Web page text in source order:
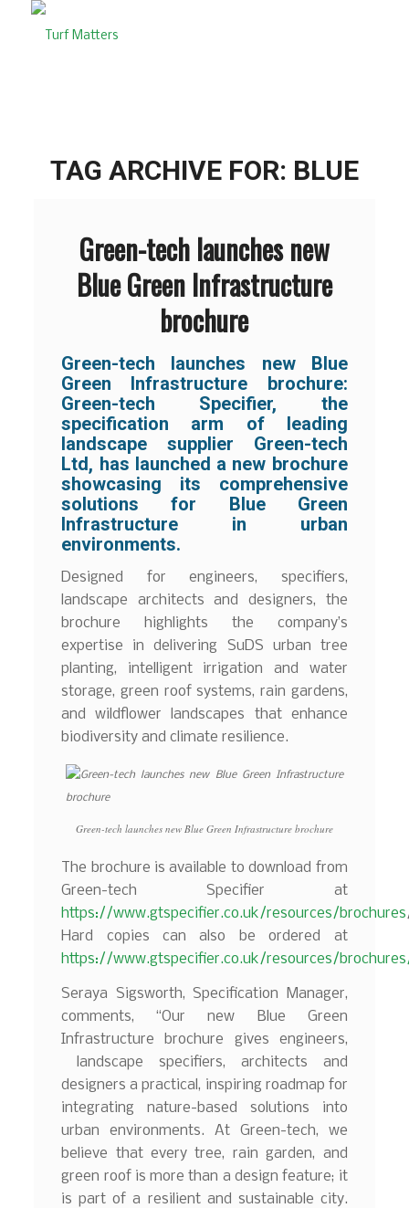
TAG ARCHIVE FOR: BLUE
Green-tech launches new
Blue Green Infrastructure
brochure
Green-tech launches new Blue
Green Infrastructure brochure:
Green-tech Specifier, the
specification arm of leading
landscape supplier Green-tech
Ltd, has launched a new brochure
showcasing its comprehensive
solutions for Blue Green
Infrastructure in urban
environments.
Designed for engineers, specifiers,
landscape architects and designers, the
brochure highlights the company’s
expertise in delivering SuDS urban tree
planting, intelligent irrigation and water
storage, green roof systems, rain gardens,
and wildflower landscapes that enhance
biodiversity and climate resilience.
Green-tech launches new Blue Green Infrastructure brochure
The brochure is available to download from
Green-tech Specifier at
https://www.gtspecifier.co.uk/resources/brochures
Hard copies can also be ordered at
https://www.gtspecifier.co.uk/resources/
Seraya Sigsworth, Specification Manager,
comments, “Our new Blue Green
Infrastructure brochure gives engineers,
landscape specifiers, architects and
designers a practical, inspiring roadmap for
integrating nature-based solutions into
urban environments. At Green-tech, we
believe that every tree, rain garden, and
green roof is more than a design feature; it
is part of a resilient and sustainable city.